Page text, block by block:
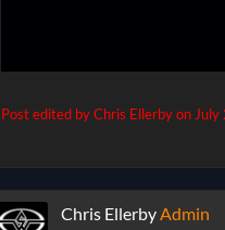
Post edited by Chris Ellerby on July
Chris EllerbyAdmin